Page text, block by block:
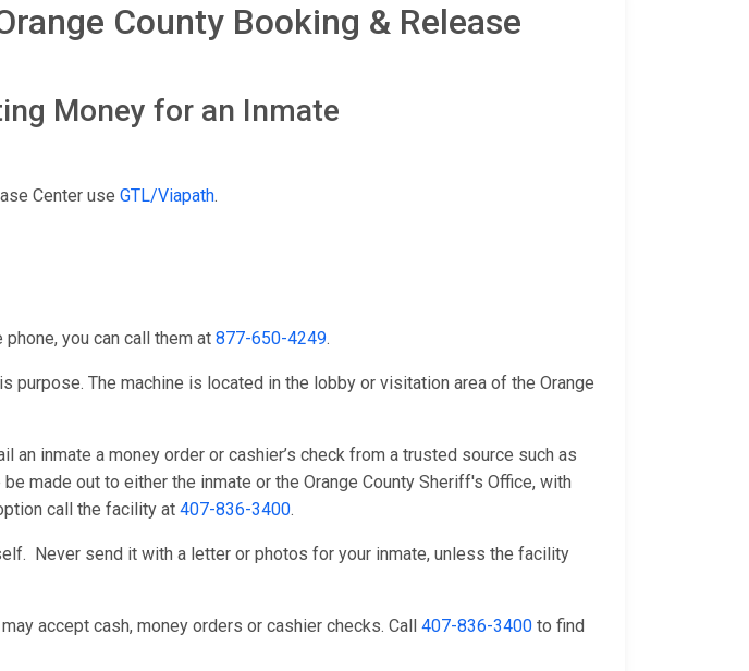
County Booking & Release
Money for an Inmate
Center use GTL/Viapath.
you can call them at 877-650-4249.
The machine is located in the lobby or visitation area of the Orange
an inmate a money order or cashier’s check from a trusted source such as
made out to either the inmate or the Orange County Sheriff's Office, with
call the facility at 407-836-3400.
Never send it with a letter or photos for your inmate, unless the facility
accept cash, money orders or cashier checks. Call 407-836-3400 to find